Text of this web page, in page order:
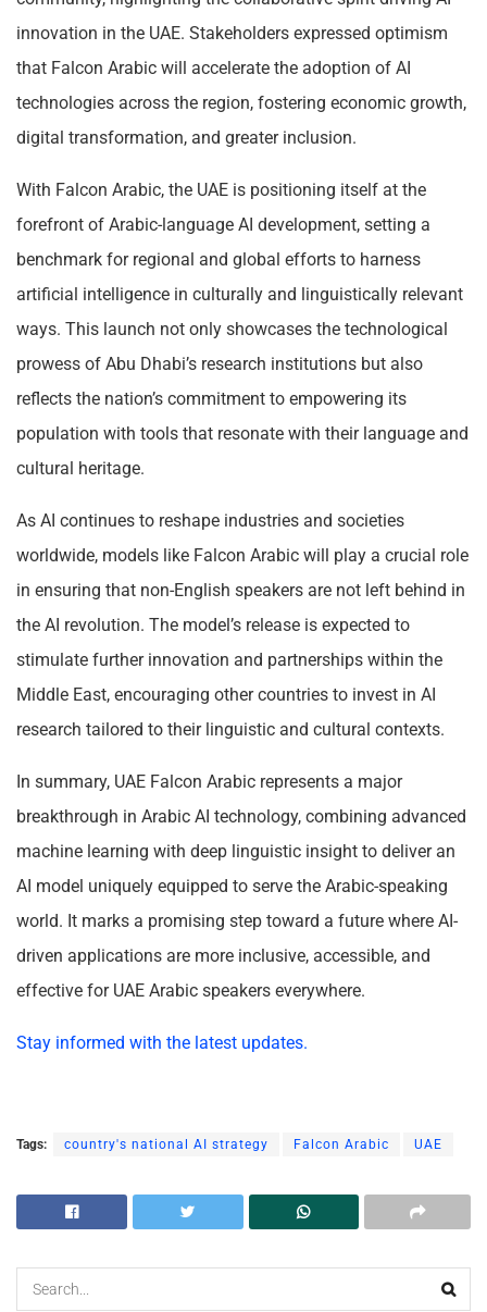
innovation in the UAE. Stakeholders expressed optimism
that Falcon Arabic will accelerate the adoption of AI
technologies across the region, fostering economic growth,
digital transformation, and greater inclusion.
With Falcon Arabic, the UAE is positioning itself at the
forefront of Arabic-language AI development, setting a
benchmark for regional and global efforts to harness
artificial intelligence in culturally and linguistically relevant
ways. This launch not only showcases the technological
prowess of Abu Dhabi’s research institutions but also
reflects the nation’s commitment to empowering its
population with tools that resonate with their language and
cultural heritage.
As AI continues to reshape industries and societies
worldwide, models like Falcon Arabic will play a crucial role
in ensuring that non-English speakers are not left behind in
the AI revolution. The model’s release is expected to
stimulate further innovation and partnerships within the
Middle East, encouraging other countries to invest in AI
research tailored to their linguistic and cultural contexts.
In summary, UAE Falcon Arabic represents a major
breakthrough in Arabic AI technology, combining advanced
machine learning with deep linguistic insight to deliver an
AI model uniquely equipped to serve the Arabic-speaking
world. It marks a promising step toward a future where AI-
driven applications are more inclusive, accessible, and
effective for UAE Arabic speakers everywhere.
Stay informed with the latest updates.
Tags: country's national AI strategy Falcon Arabic UAE